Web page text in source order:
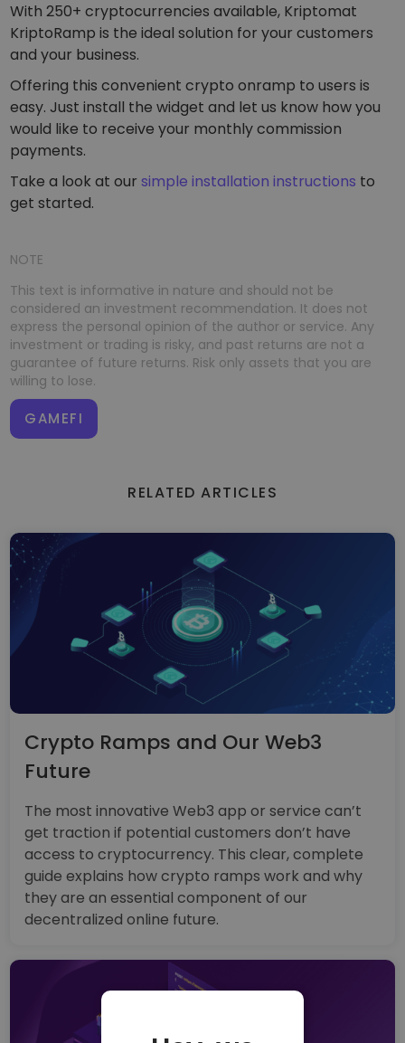
With 250+ cryptocurrencies available, Kriptomat
KriptoRamp is the ideal solution for your customers
and your business.
Offering this convenient crypto onramp to users is
easy. Just install the widget and let us know how you
would like to receive your monthly commission
payments.
Take a look at oursimple installation instructions to
get started.
NOTE
This text is informative in nature and should not be
considered an investment recommendation. It does not
express the personal opinion of the author or service. Any
investment or trading is risky, and past returns are not a
guarantee of future returns. Risk only assets that you are
willing to lose.
GAMEFI
RELATED ARTICLES
Crypto Ramps and Our Web3
Future
The most innovative Web3 app or service can’t
get traction if potential customers don’t have
access to cryptocurrency. This clear, complete
guide explains how crypto ramps work and why
they are an essential component of our
decentralized online future.